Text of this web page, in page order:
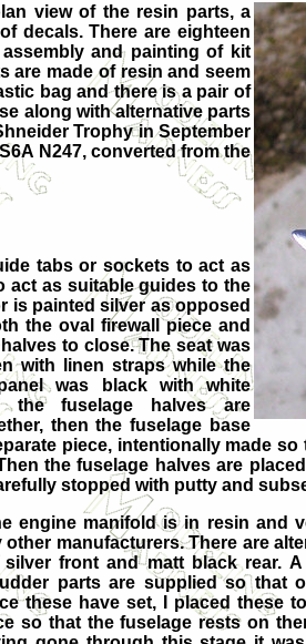
view of the resin parts, a
decals. There are eighteen
and painting of kit
are made of resin and seem
bag and there is a pair of
along with alternative parts
Trophy in September
N247, converted from the
tabs or sockets to act as
act as suitable guides to the
is painted silver as opposed
the oval firewall piece and
to close. The seat was
with linen straps while the
was black with white
the fuselage halves are
then the fuselage base
piece, intentionally made
the fuselage halves are
stopped with putty and
manifold is in resin and very
manufacturers. There are
front and matt black rear.
parts are supplied so that
these have set, I placed these
so that the fuselage rests on